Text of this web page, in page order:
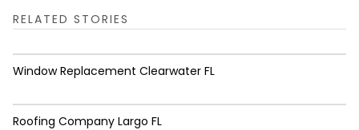
RELATED STORIES
Window Replacement Clearwater FL
Roofing Company Largo FL